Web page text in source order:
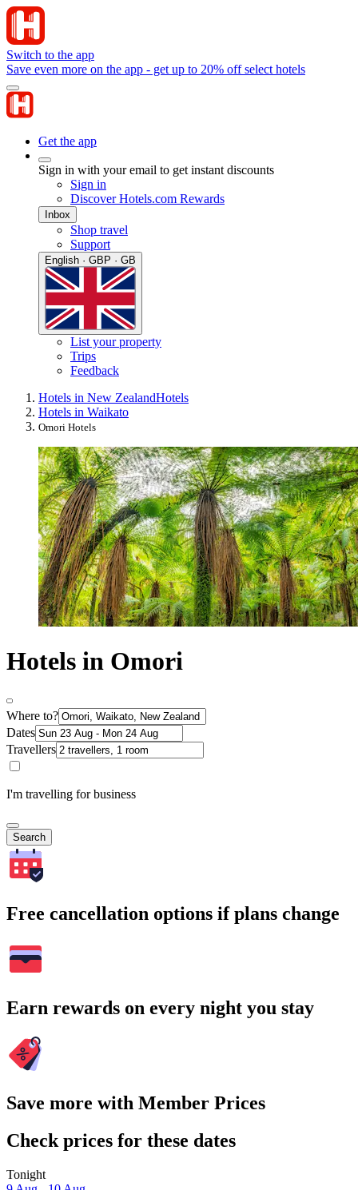
Switch to the app
Save even more on the app - get up to 20% off select hotels
Get the app
Sign in with your email to get instant discounts
Sign in
Discover Hotels.com Rewards
Inbox
Shop travel
Support
English · GBP · GB
List your property
Trips
Feedback
Hotels in New ZealandHotels
Hotels in Waikato
Omori Hotels
Hotels in Omori
Where to?
Dates
Travellers
I'm travelling for business
Search
Free cancellation options if plans change
Earn rewards on every night you stay
Save more with Member Prices
Check prices for these dates
Tonight